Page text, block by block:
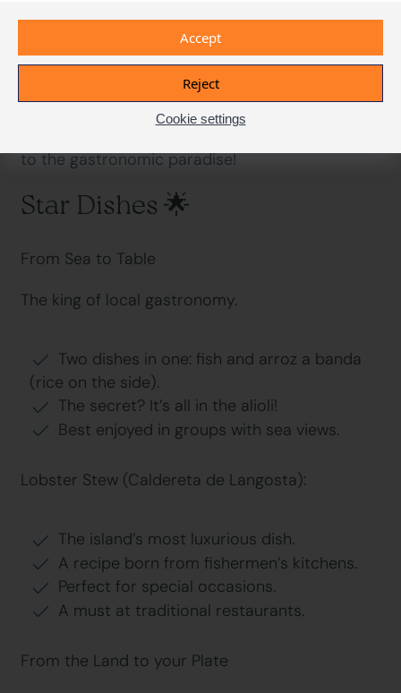
Ready for the most Mediterranean feast of your
life? Ibizan cuisine is the hidden treasure that
leaves even the most demanding foodies
speechless. Sea and land, tradition and
to the gastronomic paradise!
Star Dishes 🌟
From Sea to Table
The king of local gastronomy.
Two dishes in one: fish and arroz a banda
(rice on the side).
The secret? It’s all in the alioli!
Best enjoyed in groups with sea views.
Lobster Stew (Caldereta de Langosta):
The island’s most luxurious dish.
A recipe born from fishermen’s kitchens.
Perfect for special occasions.
A must at traditional restaurants.
From the Land to your Plate
Cookie settings
Reject
Accept